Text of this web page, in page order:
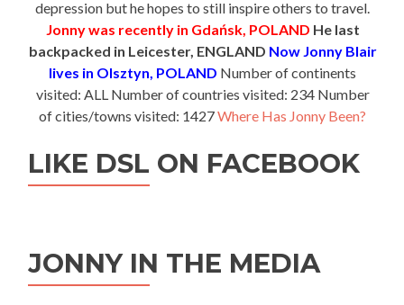
depression but he hopes to still inspire others to travel.
Jonny was recently in Gdańsk, POLAND He last
backpacked in Leicester, ENGLAND Now Jonny Blair
lives in Olsztyn, POLAND Number of continents
visited: ALL Number of countries visited: 234 Number
of cities/towns visited: 1427Where Has Jonny Been?
LIKE DSL ON FACEBOOK
JONNY IN THE MEDIA